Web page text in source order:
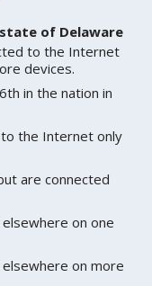
of Delaware
to the Internet
devices.
in the nation in
the Internet only
are connected
on one
on more